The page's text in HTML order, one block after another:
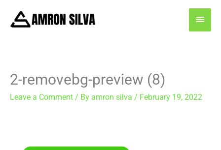
content
2-removebg-preview (8)
Leave a Comment / By amron silva / February 19, 2022